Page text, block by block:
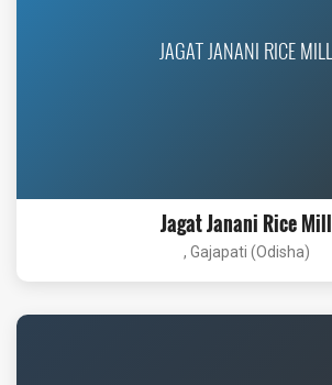
JAGAT JANANI RICE MILL
Jagat Janani Rice Mill
, Gajapati (Odisha)